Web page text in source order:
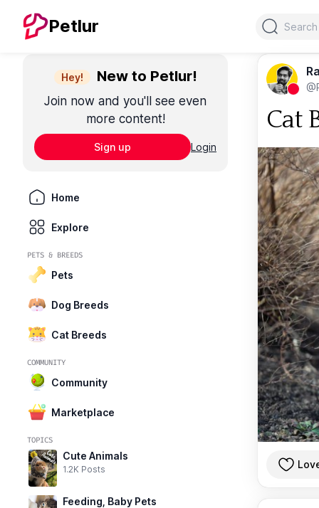
Petlur Search
Hey! New to Petlur!
Join now and you'll see even
more content!
Sign up Login
Home
Explore
PETS & BREEDS
Pets
Dog Breeds
Cat Breeds
COMMUNITY
Community
Marketplace
TOPICS
Cute Animals
1.2K Posts
Feeding, Baby Pets
Cat